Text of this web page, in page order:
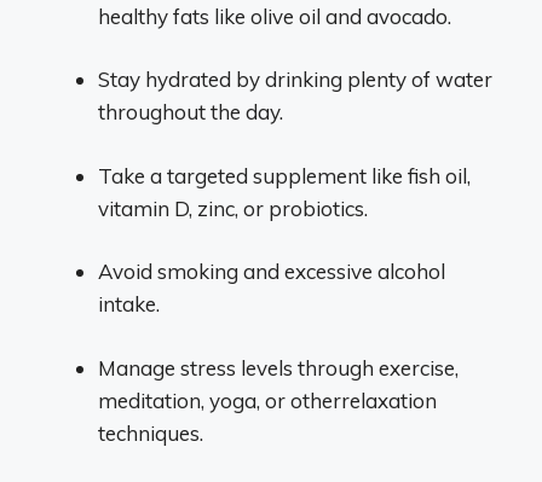
healthy fats like olive oil and avocado.
Stay hydrated by drinking plenty of water
throughout the day.
Take a targeted supplement like fish oil,
vitamin D, zinc, or probiotics.
Avoid smoking and excessive alcohol
intake.
Manage stress levels through exercise,
meditation, yoga, or otherrelaxation
techniques.